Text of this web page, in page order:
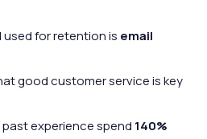
for retention is email
good customer service is key
experience spend 140%